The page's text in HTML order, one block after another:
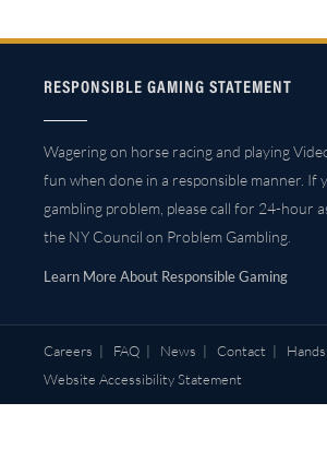
RESPONSIBLE GAMING STATEMENT
Wagering on horse racing and playing
fun when done in a responsible manner. If
gambling problem, please call for 24-hour
the NY Council on Problem Gambling.
Learn More About Responsible Gaming
Careers | FAQ | News | Contact |
Website Accessibility Statement